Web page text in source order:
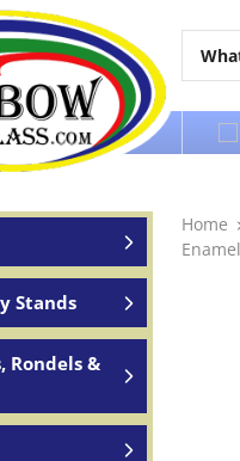
to the world
Stands
Rondels &
Home